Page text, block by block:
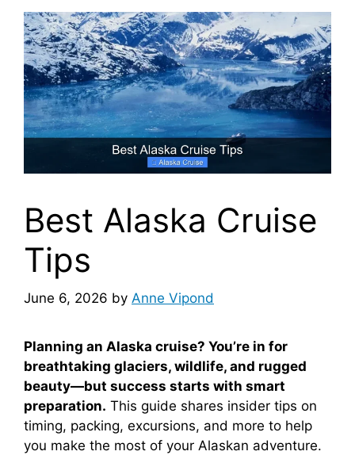
Best Alaska Cruise
Tips
June 6, 2026 by Anne Vipond
Planning an Alaska cruise? You’re in for
breathtaking glaciers, wildlife, and rugged
beauty—but success starts with smart
preparation. This guide shares insider tips on
timing, packing, excursions, and more to help
you make the most of your Alaskan adventure.